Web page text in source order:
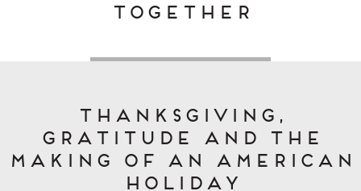
Together
Thanksgiving,
Gratitude and the
Making of an American
Holiday